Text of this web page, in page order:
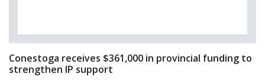
Conestoga receives $361,000 in provincial funding to
strengthen IP support